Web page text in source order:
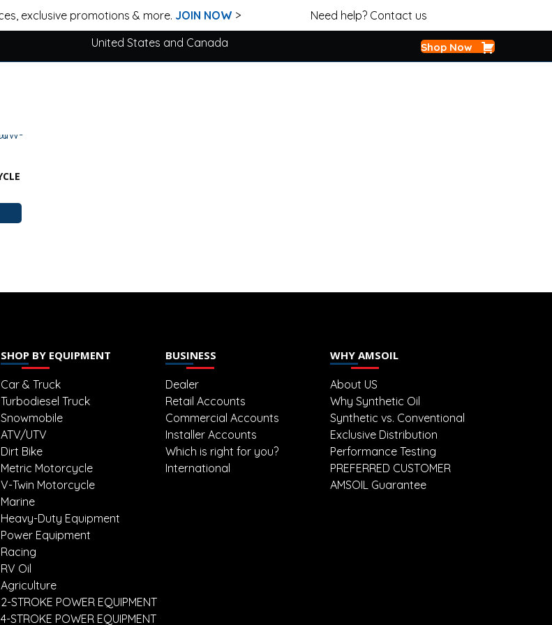
exclusive promotions & more. JOIN NOW >
Need help? Contact us
United States and Canada Shop Now
AMSOIL 10W30 SYNTHETIC MOTORCYCLE OIL
SHOP BY EQUIPMENT
Car & Truck
Turbodiesel Truck
Snowmobile
ATV/UTV
Dirt Bike
Metric Motorcycle
V-Twin Motorcycle
Marine
Heavy-Duty Equipment
Power Equipment
Racing
RV Oil
Agriculture
2-STROKE POWER EQUIPMENT
4-STROKE POWER EQUIPMENT
BUSINESS
Dealer
Retail Accounts
Commercial Accounts
Installer Accounts
Which is right for you?
International
WHY AMSOIL
About US
Why Synthetic Oil
Synthetic vs. Conventional
Exclusive Distribution
Performance Testing
PREFERRED CUSTOMER
AMSOIL Guarantee